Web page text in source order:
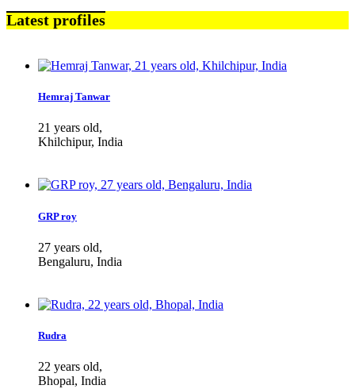
Latest profiles
Hemraj Tanwar
21 years old,
Khilchipur, India
GRP roy
27 years old,
Bengaluru, India
Rudra
22 years old,
Bhopal, India